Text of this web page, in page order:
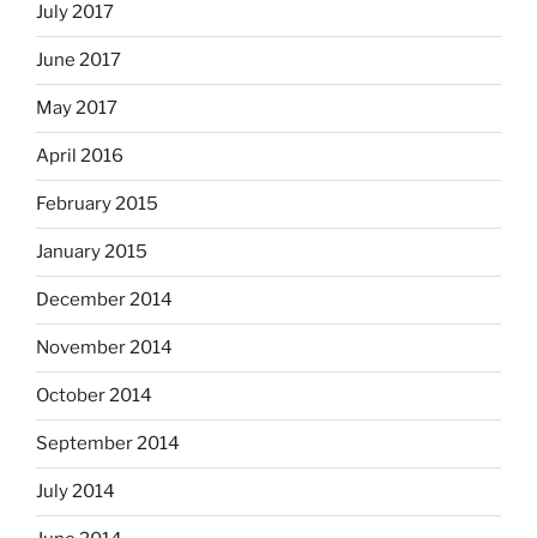
July 2017
June 2017
May 2017
April 2016
February 2015
January 2015
December 2014
November 2014
October 2014
September 2014
July 2014